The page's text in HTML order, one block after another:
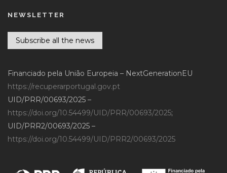
NEWSLETTER
Subscribe all the news
Financiado pela União Europeia – NextGenerationEU
https://recuperarportugal.gov.pt
UID/PRR/00693/2025 –
https://doi.org/10.54499/UID/PRR/00693/2025;
UID/PRR2/00693/2025 –
https://doi.org/10.54499/UID/PRR2/00693/2025